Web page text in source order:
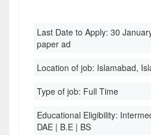
Last Date to Apply: 30
paper ad
Location of job: Islamabad,
Type of job: Full Time
Educational Eligibility:
DAE | B.E | BS